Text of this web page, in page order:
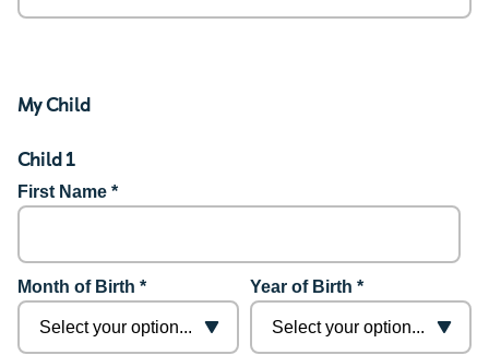
My Child
Child 1
First Name *
Month of Birth * Year of Birth *